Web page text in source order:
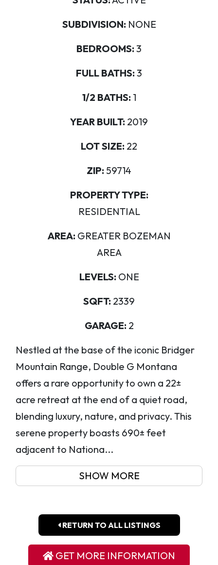
SUBDIVISION: NONE
BEDROOMS: 3
FULL BATHS: 3
1/2 BATHS: 1
YEAR BUILT: 2019
LOT SIZE: 22
ZIP: 59714
PROPERTY TYPE:
RESIDENTIAL
AREA: GREATER BOZEMAN
AREA
LEVELS: ONE
SQFT: 2339
GARAGE: 2
Nestled at the base of the iconic Bridger
Mountain Range, Double G Montana
offers a rare opportunity to own a 22±
acre retreat at the end of a quiet road,
blending luxury, nature, and privacy. This
serene property boasts 690± feet
adjacent to Nationa...
SHOW MORE
RETURN TO ALL LISTINGS
GET MORE INFORMATION